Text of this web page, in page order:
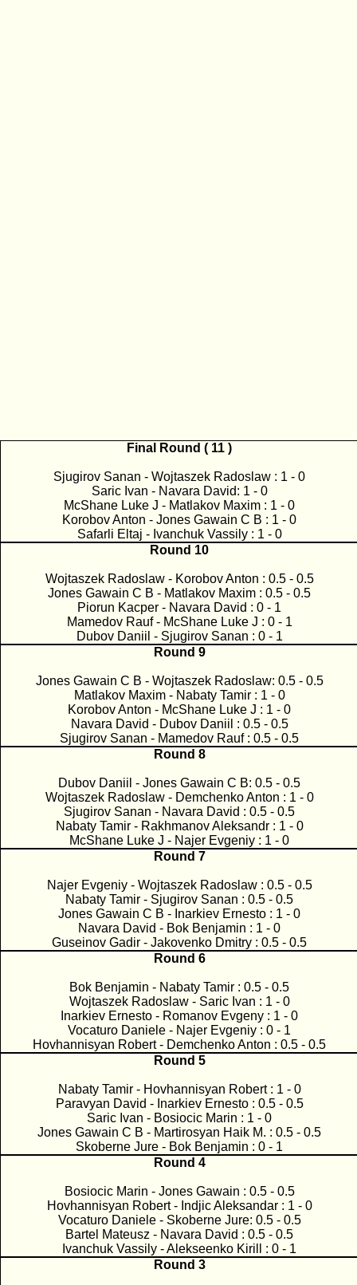
Final Round ( 11 )
Sjugirov Sanan - Wojtaszek Radoslaw : 1 - 0
Saric Ivan - Navara David: 1 - 0
McShane Luke J - Matlakov Maxim : 1 - 0
Korobov Anton - Jones Gawain C B : 1 - 0
Safarli Eltaj - Ivanchuk Vassily : 1 - 0
Round 10
Wojtaszek Radoslaw - Korobov Anton : 0.5 - 0.5
Jones Gawain C B - Matlakov Maxim : 0.5 - 0.5
Piorun Kacper - Navara David : 0 - 1
Mamedov Rauf - McShane Luke J : 0 - 1
Dubov Daniil - Sjugirov Sanan : 0 - 1
Round 9
Jones Gawain C B - Wojtaszek Radoslaw: 0.5 - 0.5
Matlakov Maxim - Nabaty Tamir : 1 - 0
Korobov Anton - McShane Luke J : 1 - 0
Navara David - Dubov Daniil : 0.5 - 0.5
Sjugirov Sanan - Mamedov Rauf : 0.5 - 0.5
Round 8
Dubov Daniil - Jones Gawain C B: 0.5 - 0.5
Wojtaszek Radoslaw - Demchenko Anton : 1 - 0
Sjugirov Sanan - Navara David : 0.5 - 0.5
Nabaty Tamir - Rakhmanov Aleksandr : 1 - 0
McShane Luke J - Najer Evgeniy : 1 - 0
Round 7
Najer Evgeniy - Wojtaszek Radoslaw : 0.5 - 0.5
Nabaty Tamir - Sjugirov Sanan : 0.5 - 0.5
Jones Gawain C B - Inarkiev Ernesto : 1 - 0
Navara David - Bok Benjamin : 1 - 0
Guseinov Gadir - Jakovenko Dmitry : 0.5 - 0.5
Round 6
Bok Benjamin - Nabaty Tamir : 0.5 - 0.5
Wojtaszek Radoslaw - Saric Ivan : 1 - 0
Inarkiev Ernesto - Romanov Evgeny : 1 - 0
Vocaturo Daniele - Najer Evgeniy : 0 - 1
Hovhannisyan Robert - Demchenko Anton : 0.5 - 0.5
Round 5
Nabaty Tamir - Hovhannisyan Robert : 1 - 0
Paravyan David - Inarkiev Ernesto : 0.5 - 0.5
Saric Ivan - Bosiocic Marin : 1 - 0
Jones Gawain C B - Martirosyan Haik M. : 0.5 - 0.5
Skoberne Jure - Bok Benjamin : 0 - 1
Round 4
Bosiocic Marin - Jones Gawain : 0.5 - 0.5
Hovhannisyan Robert - Indjic Aleksandar : 1 - 0
Vocaturo Daniele - Skoberne Jure: 0.5 - 0.5
Bartel Mateusz - Navara David : 0.5 - 0.5
Ivanchuk Vassily - Alekseenko Kirill : 0 - 1
Round 3